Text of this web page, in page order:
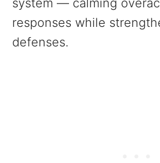
system — calming
responses while
defenses.